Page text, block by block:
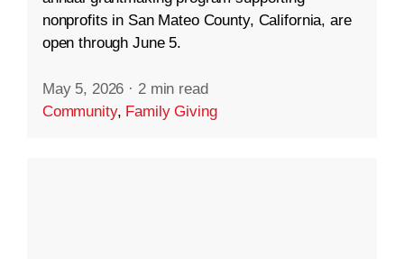
nonprofits in San Mateo County, California, are
open through June 5.
May 5, 2026 · 2 min read
Community, Family Giving